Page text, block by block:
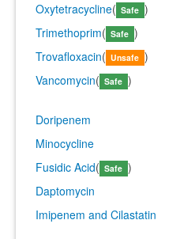
Oxytetracycline( Safe )
Trimethoprim( Safe )
Trovafloxacin( Unsafe )
Vancomycin( Safe )
Doripenem
Minocycline
Fusidic Acid( Safe )
Daptomycin
Imipenem and Cilastatin